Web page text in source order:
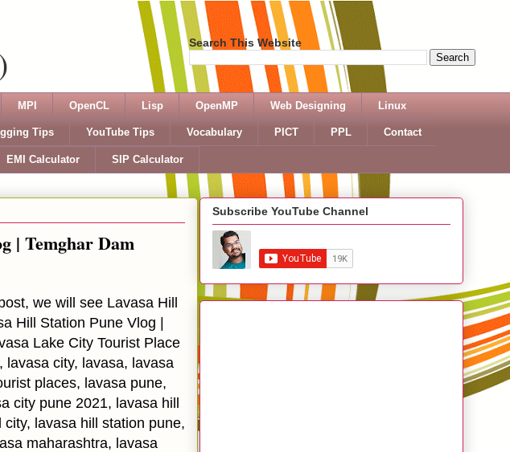
Search This Website
MPI OpenCL Lisp OpenMP Web Designing Linux
Tips YouTube Tips Vocabulary PICT PPL Contact
EMI Calculator SIP Calculator
| Temghar Dam
will see Lavasa Hill
Hill Station Pune Vlog |
Lake City Tourist Place
lavasa city, lavasa, lavasa
places, lavasa pune,
city pune 2021, lavasa hill
lavasa hill station pune,
maharashtra, lavasa
Subscribe YouTube Channel